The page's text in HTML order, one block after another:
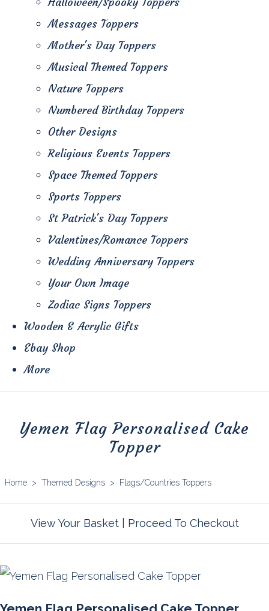
Messages Toppers
Mother's Day Toppers
Musical Themed Toppers
Nature Toppers
Numbered Birthday Toppers
Other Designs
Religious Events Toppers
Space Themed Toppers
Sports Toppers
St Patrick's Day Toppers
Valentines/Romance Toppers
Wedding Anniversary Toppers
Your Own Image
Zodiac Signs Toppers
Wooden & Acrylic Gifts
Ebay Shop
More
Yemen Flag Personalised Cake
Topper
Home > Themed Designs > Flags/Countries Toppers
View Your Basket| Proceed To Checkout